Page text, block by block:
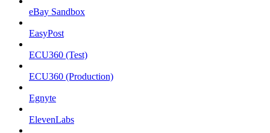
eBay Sandbox
EasyPost
ECU360 (Test)
ECU360 (Production)
Egnyte
ElevenLabs